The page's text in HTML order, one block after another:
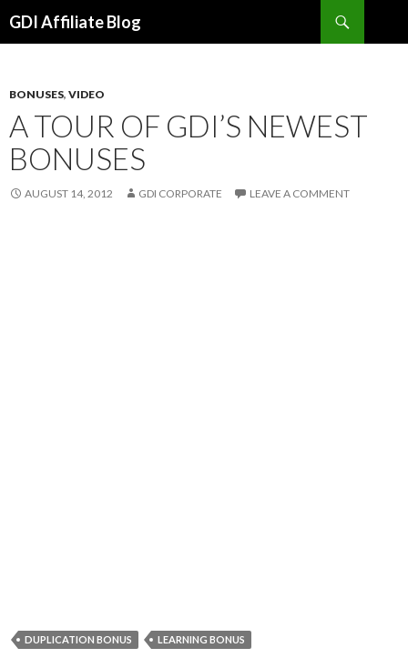
GDI Affiliate Blog
BONUSES, VIDEO
A TOUR OF GDI’S NEWEST
BONUSES
AUGUST 14, 2012 GDI CORPORATE LEAVE A COMMENT
DUPLICATION BONUS LEARNING BONUS